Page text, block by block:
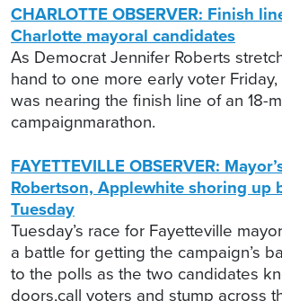
CHARLOTTE OBSERVER: Finish
Charlotte mayoral candidates
As Democrat Jennifer Roberts
hand to one more early voter
was nearing the finish line of an 18-
campaignmarathon.
FAYETTEVILLE OBSERVER:
Robertson, Applewhite shoring up
Tuesday
Tuesday’s race for Fayetteville
a battle for getting the campaign’s
to the polls as the two candidates
doors,call voters and stump across